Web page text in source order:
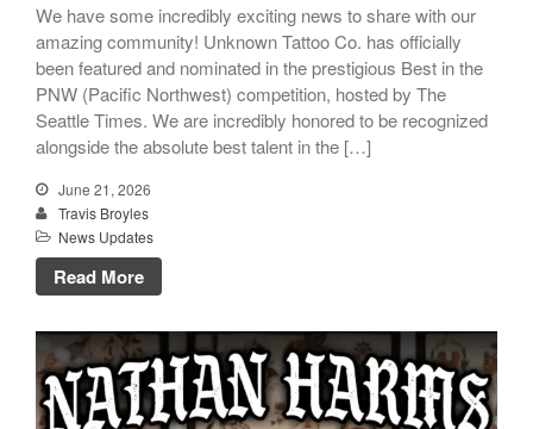
We have some incredibly exciting news to share with our
amazing community! Unknown Tattoo Co. has officially
been featured and nominated in the prestigious Best in the
PNW (Pacific Northwest) competition, hosted by The
Seattle Times. We are incredibly honored to be recognized
alongside the absolute best talent in the […]
June 21, 2026
Travis Broyles
News Updates
Read More